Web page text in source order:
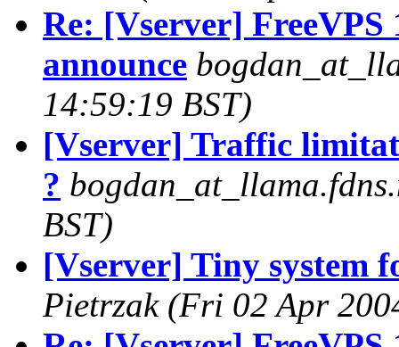
Re: [Vserver] FreeVPS
announce
14:59:19 BST)
[Vserver] Traffic
?
BST)
[Vserver] Tiny system
Pietrzak (Fri 02 Apr